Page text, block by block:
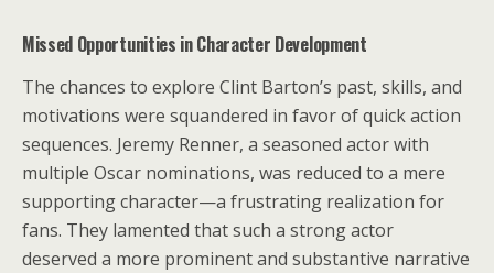
Missed Opportunities in Character Development
The chances to explore Clint Barton’s past, skills, and
motivations were squandered in favor of quick action
sequences. Jeremy Renner, a seasoned actor with
multiple Oscar nominations, was reduced to a mere
supporting character—a frustrating realization for
fans. They lamented that such a strong actor
deserved a more prominent and substantive narrative